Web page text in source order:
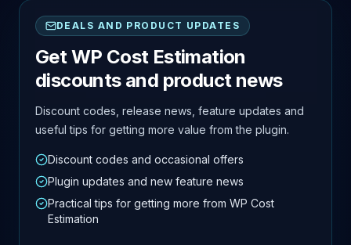
DEALS AND PRODUCT UPDATES
Get WP Cost Estimation
discounts and product news
Discount codes, release news, feature updates and
useful tips for getting more value from the plugin.
Discount codes and occasional offers
Plugin updates and new feature news
Practical tips for getting more from WP Cost
Estimation